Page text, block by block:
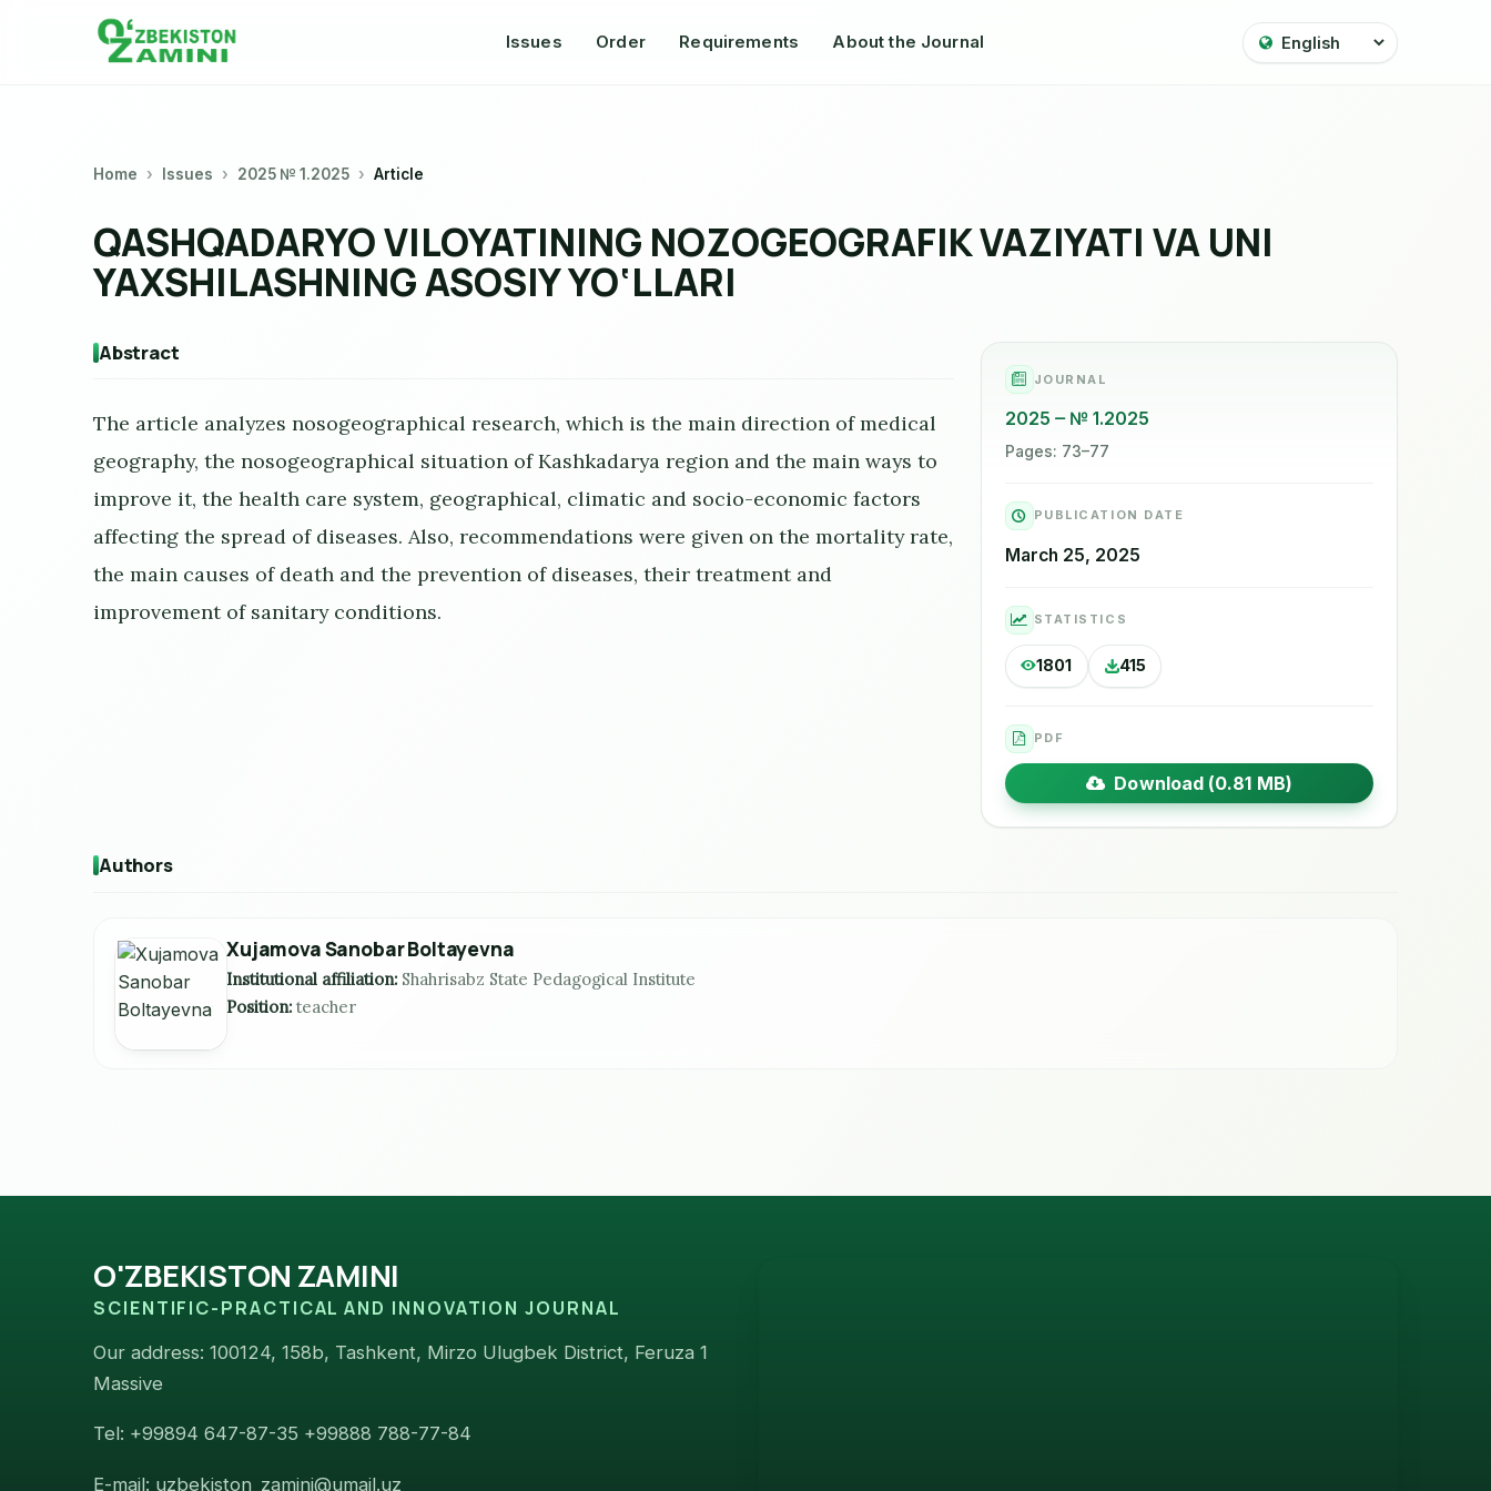
Issues Order Requirements About the Journal
Home Issues 2025 № 1.2025 Article
QASHQADARYO VILOYATINING NOZOGEOGRAFIK VAZIYATI VA UNI
YAXSHILASHNING ASOSIY YO‘LLARI
Abstract
The article analyzes nosogeographical research, which is the main direction of medical
geography, the nosogeographical situation of Kashkadarya region and the main ways to
improve it, the health care system, geographical, climatic and socio-economic factors
affecting the spread of diseases. Also, recommendations were given on the mortality rate,
the main causes of death and the prevention of diseases, their treatment and
improvement of sanitary conditions.
JOURNAL
2025 № 1.2025
Pages: 73–77
PUBLICATION DATE
March 25, 2025
STATISTICS
1801 415
PDF
Download (0.81 MB)
Authors
Xujamova Sanobar Boltayevna
Institutional affiliation: Shahrisabz State Pedagogical Institute
Position: teacher
O'ZBEKISTON ZAMINI
SCIENTIFIC-PRACTICAL AND INNOVATION JOURNAL
Our address: 100124, 158b, Tashkent, Mirzo Ulugbek District, Feruza 1
Massive
Tel: +99894 647-87-35 +99888 788-77-84
E-mail: uzbekiston_zamini@umail.uz